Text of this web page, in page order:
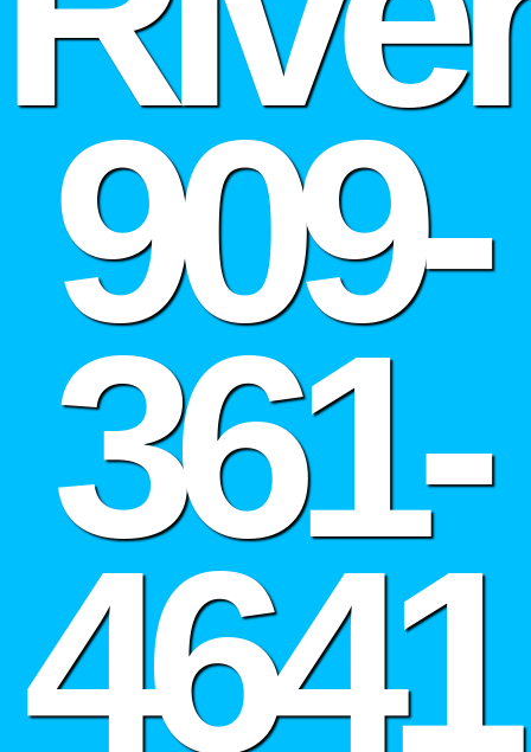
909-
361-
4641